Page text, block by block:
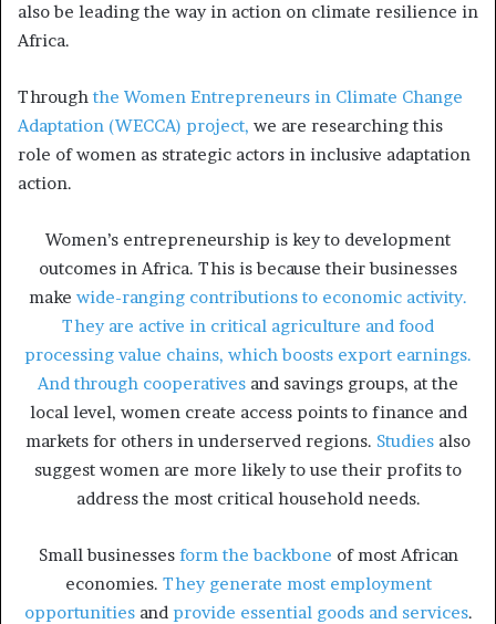
also be leading the way in action on climate resilience in
Africa.
Through the Women Entrepreneurs in Climate Change
Adaptation (WECCA) project, we are researching this
role of women as strategic actors in inclusive adaptation
action.
Women’s entrepreneurship is key to development
outcomes in Africa. This is because their businesses
make wide-ranging contributions to economic activity.
They are active in critical agriculture and food
processing value chains, which boosts export earnings.
And through cooperatives and savings groups, at the
local level, women create access points to finance and
markets for others in underserved regions. Studies also
suggest women are more likely to use their profits to
address the most critical household needs.
Small businesses form the backbone of most African
economies. They generate most employment
opportunitiesand provide essential goods and services.